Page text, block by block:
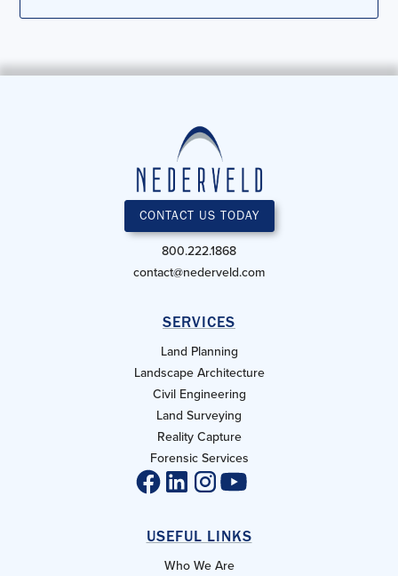
USEFUL LINKS
Who We Are
CONTACT US TODAY
800.222.1868
contact@nederveld.com
SERVICES
Land Planning
Landscape Architecture
Civil Engineering
Land Surveying
Reality Capture
Forensic Services